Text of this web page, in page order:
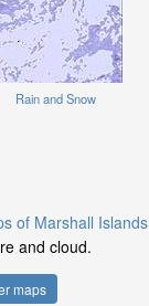
Rain and Snow
of Marshall Islands
and cloud.
maps